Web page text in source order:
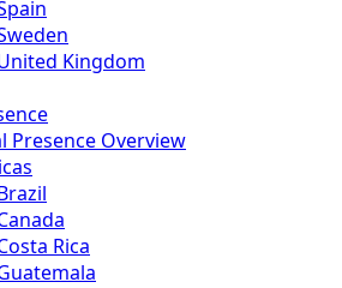
Kingdom
Presence Overview
Rica